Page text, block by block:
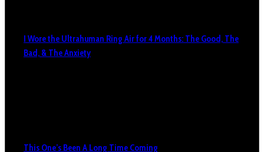
I Wore the Ultrahuman Ring Air for 4 Months: The Good, The
Bad, & The Anxiety
This One’s Been A Long Time Coming